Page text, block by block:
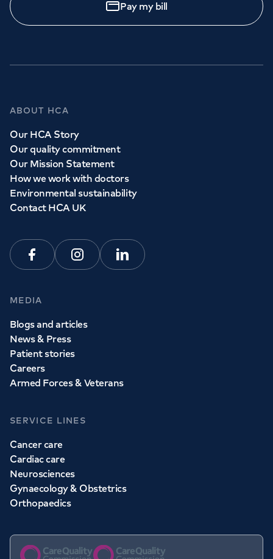
Pay my bill
ABOUT HCA
Our HCA Story
Our quality commitment
Our Mission Statement
How we work with doctors
Environmental sustainability
Contact HCA UK
FacebookInstagramLinkedin
MEDIA
Blogs and articles
News & Press
Patient stories
Careers
Armed Forces & Veterans
SERVICE LINES
Cancer care
Cardiac care
Neurosciences
Gynaecology & Obstetrics
Orthopaedics